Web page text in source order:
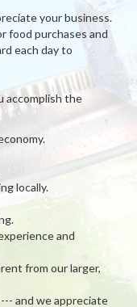
your business.
food purchases and
each day to
accomplish the
locally.
and
from our larger,
and we appreciate